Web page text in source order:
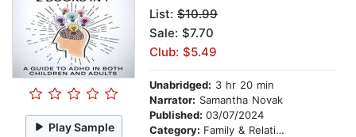
Play Sample
List: $10.99
Sale: $7.70
Club: $5.49
Unabridged: 3 hr 20 min
Narrator: Samantha Novak
Published: 03/07/2024
Category: Family & Relationships